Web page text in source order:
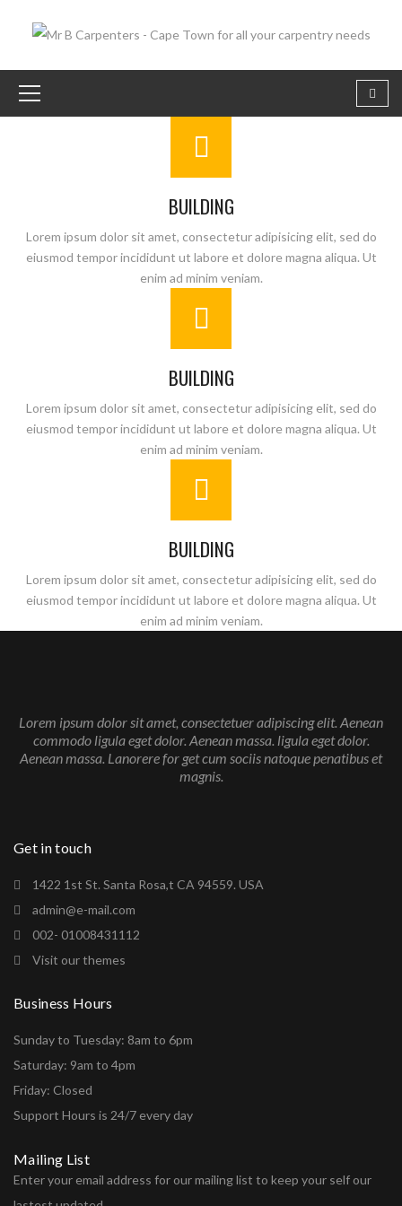
self our lastest updated.
BUILDING
Lorem ipsum dolor sit amet, consectetur adipisicing elit, sed do
eiusmod tempor incididunt ut labore et dolore magna aliqua. Ut
enim ad minim veniam.
BUILDING
Lorem ipsum dolor sit amet, consectetur adipisicing elit, sed do
eiusmod tempor incididunt ut labore et dolore magna aliqua. Ut
enim ad minim veniam.
BUILDING
Lorem ipsum dolor sit amet, consectetur adipisicing elit, sed do
eiusmod tempor incididunt ut labore et dolore magna aliqua. Ut
enim ad minim veniam.
Lorem ipsum dolor sit amet, consectetuer adipiscing elit. Aenean
commodo ligula eget dolor. Aenean massa. ligula eget dolor.
Aenean massa. Lanorere for get cum sociis natoque penatibus et
magnis.
Get in touch
1422 1st St. Santa Rosa,t CA 94559. USA
admin@e-mail.com
002- 01008431112
Visit our themes
Business Hours
Sunday to Tuesday: 8am to 6pm
Saturday: 9am to 4pm
Friday: Closed
Support Hours is 24/7 every day
Mailing List
Enter your email address for our mailing list to keep your self our